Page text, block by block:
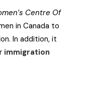
Centre Of
in Canada to
In addition, it
immigration